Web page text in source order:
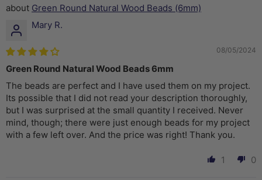
Green Round Natural Wood Beads (6mm)
Mary R.
08/05/2024
Green Round Natural Wood Beads 6mm
The beads are perfect and I have used them on my project.
Its possible that I did not read your description thoroughly,
but I was surprised at the small quantity I received. Never
mind, though; there were just enough beads for my project
with a few left over. And the price was right! Thank you.
1 0